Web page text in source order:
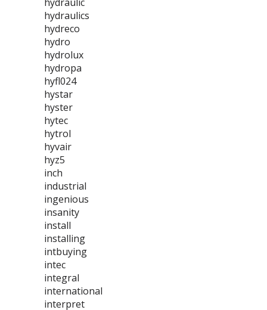
hydraulics
hydreco
hydro
hydrolux
hydropa
hyfl024
hystar
hyster
hytec
hytrol
hyvair
hyz5
inch
industrial
ingenious
insanity
install
installing
intbuying
intec
integral
international
interpret